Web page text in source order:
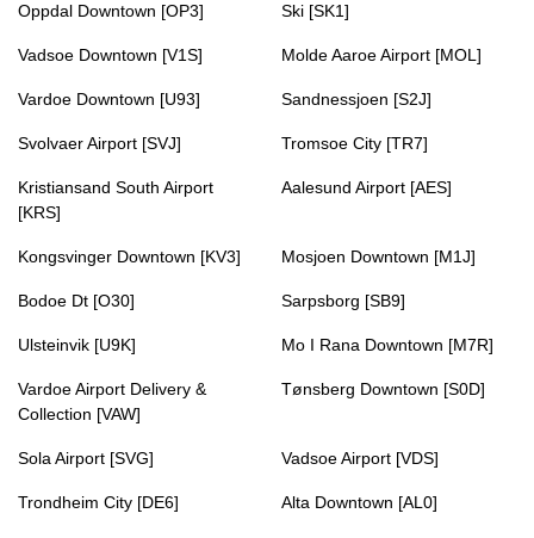
Oppdal Downtown [OP3] Ski [SK1]
Vadsoe Downtown [V1S] Molde Aaroe Airport [MOL]
Vardoe Downtown [U93] Sandnessjoen [S2J]
Svolvaer Airport [SVJ] Tromsoe City [TR7]
Kristiansand South Airport
[KRS]
Aalesund Airport [AES]
Kongsvinger Downtown [KV3] Mosjoen Downtown [M1J]
Bodoe Dt [O30] Sarpsborg [SB9]
Ulsteinvik [U9K] Mo I Rana Downtown [M7R]
Vardoe Airport Delivery &
Collection [VAW]
Tønsberg Downtown [S0D]
Sola Airport [SVG] Vadsoe Airport [VDS]
Trondheim City [DE6] Alta Downtown [AL0]